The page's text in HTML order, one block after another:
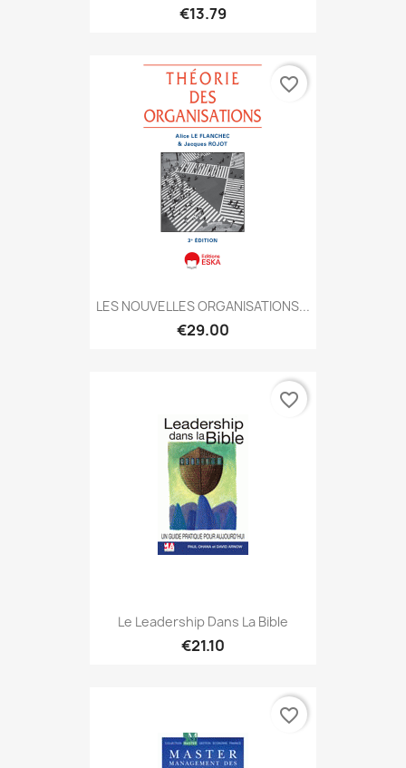
€13.79
LES NOUVELLES ORGANISATIONS...
€29.00
favorite_border
Le Leadership Dans La Bible
€21.10
favorite_border
favorite_border